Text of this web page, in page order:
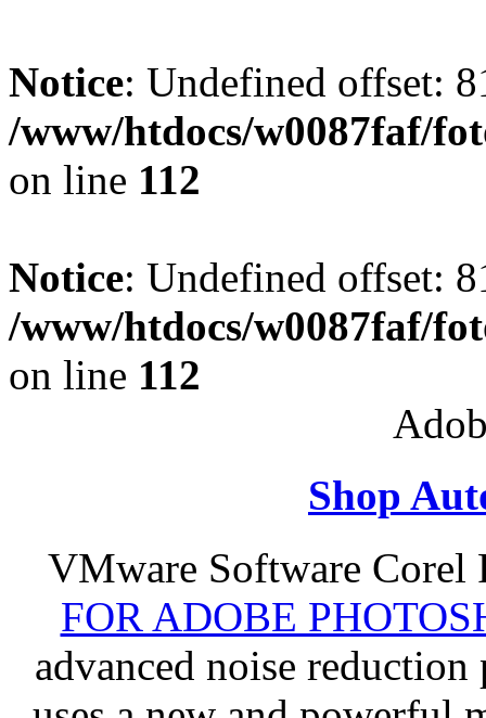
Notice: Undefined offset:
/www/htdocs/w0087faf/
on line 112
Notice: Undefined offset:
/www/htdocs/w0087faf/
on line 112
Shop
VMware Software Corel
FOR ADOBE
advanced noise